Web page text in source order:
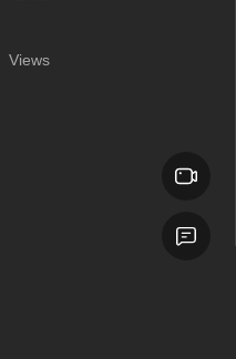
Views